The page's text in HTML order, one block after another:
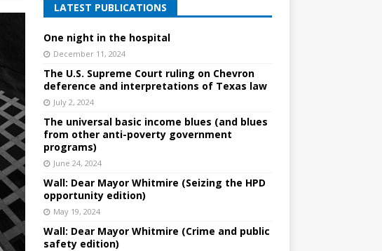
LATEST PUBLICATIONS
One night in the hospital
December 11, 2024
The U.S. Supreme Court ruling on Chevron
deference and interpretations of Texas law
July 2, 2024
The universal basic income blues (and blues
from other anti-poverty government
programs)
June 24, 2024
Wall: Dear Mayor Whitmire (Seizing the HPD
opportunity edition)
May 19, 2024
Wall: Dear Mayor Whitmire (Crime and public
safety edition)